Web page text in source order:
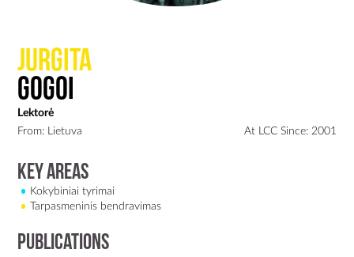
Jurgita
Gogoi
Lektorė
From: Lietuva
At LCC Since: 2001
Key Areas
Kokybiniai tyrimai
Tarpasmeninis bendravimas
Publications